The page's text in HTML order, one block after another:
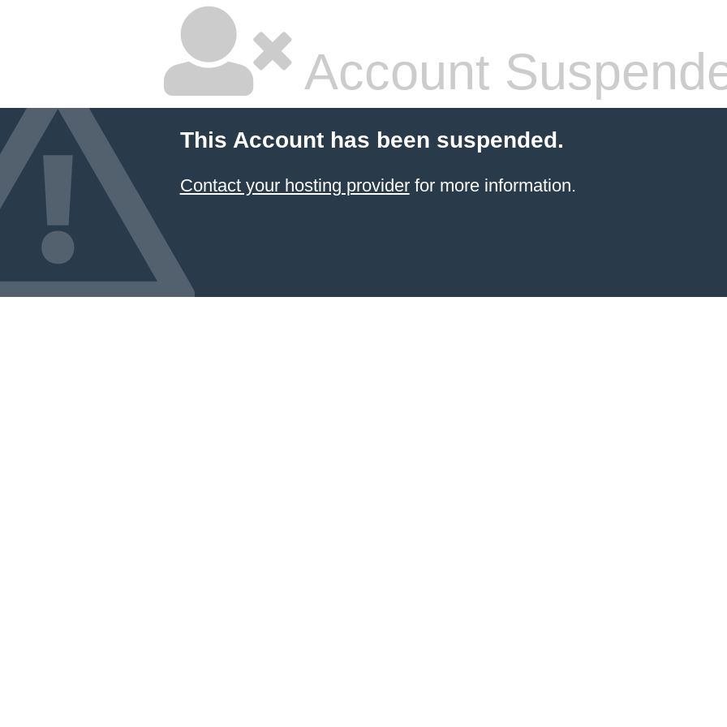
Account
This Account has been suspended.
Contact your hosting providerfor more information.